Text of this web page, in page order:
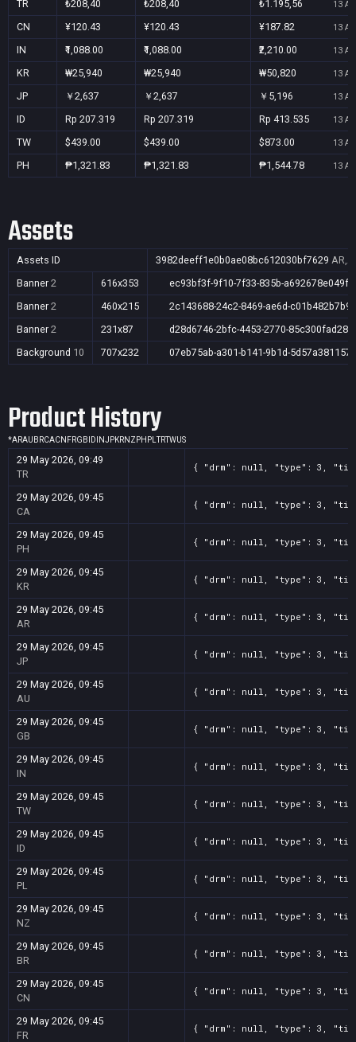
TR ₺208,40 ₺208,40 ₺1.195,56 13
CN ¥120.43 ¥120.43 ¥187.82 13
IN ₹1,088.00 ₹1,088.00 ₹2,210.00 13
KR ₩25,940 ₩25,940 ₩50,820 13
JP ￥2,637 ￥2,637 ￥5,196 13
ID Rp 207.319 Rp 207.319 Rp 413.535 13
TW $439.00 $439.00 $873.00 13
PH ₱1,321.83 ₱1,321.83 ₱1,544.78 13
Assets
Assets ID 3982deeff1e0b0ae08bc612030bf7629
Banner 2 616x353
ec93bf3f-9f10-7f33-835b-a692678e049f
Banner 2 460x215
2c143688-24c2-8469-ae6d-c01b482b7b9f
Banner 2 231x87
d28d6746-2bfc-4453-2770-85c300fad28a
Background 10 707x232 07eb75ab-a301-b141-9b1d-5d57a3811570
Product History
*ARAU BRCACN FRGB ID INJPKRNZ PH PLTRTWUS
29 May 2026, 09:49
TR
{ "drm": null, "type": 3, "title":
29 May 2026, 09:45
CA
{ "drm": null, "type": 3, "title":
29 May 2026, 09:45
PH
{ "drm": null, "type": 3, "title":
29 May 2026, 09:45
KR
{ "drm": null, "type": 3, "title":
29 May 2026, 09:45
AR
{ "drm": null, "type": 3, "title":
29 May 2026, 09:45
JP
{ "drm": null, "type": 3, "title":
29 May 2026, 09:45
AU
{ "drm": null, "type": 3, "title":
29 May 2026, 09:45
GB
{ "drm": null, "type": 3, "title":
29 May 2026, 09:45
IN
{ "drm": null, "type": 3, "title":
29 May 2026, 09:45
TW
{ "drm": null, "type": 3, "title":
29 May 2026, 09:45
ID
{ "drm": null, "type": 3, "title":
29 May 2026, 09:45
PL
{ "drm": null, "type": 3, "title":
29 May 2026, 09:45
NZ
{ "drm": null, "type": 3, "title":
29 May 2026, 09:45
BR
{ "drm": null, "type": 3, "title":
29 May 2026, 09:45
CN
{ "drm": null, "type": 3, "title":
29 May 2026, 09:45
FR
{ "drm": null, "type": 3, "title":